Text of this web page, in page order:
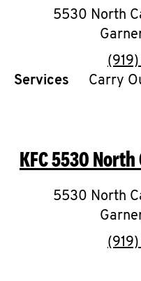
5530 North
Services
Carry
KFC5530 North
5530 North